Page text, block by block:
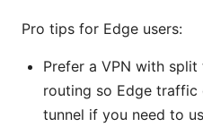
Pro tips for Edge users:
Prefer a VPN with
routing so Edge traffic
tunnel if you need to